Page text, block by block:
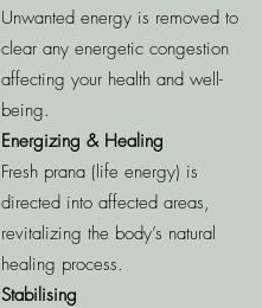
Unwanted energy is removed to
clear any energetic congestion
affecting your health and well-
being.
Energizing & Healing
Fresh prana (life energy) is
directed into affected areas,
revitalizing the body’s natural
healing process.
Stabilising